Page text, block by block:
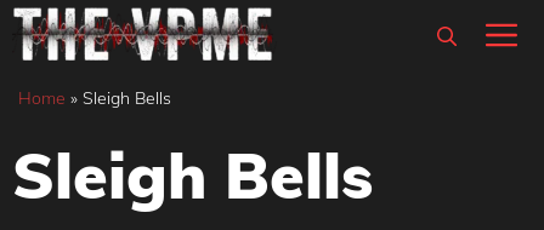
Skip
content
Home » Sleigh Bells
Sleigh Bells